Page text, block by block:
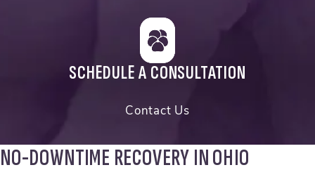
SCHEDULE A CONSULTATION
Contact Us
NO-DOWNTIME RECOVERY IN OHIO